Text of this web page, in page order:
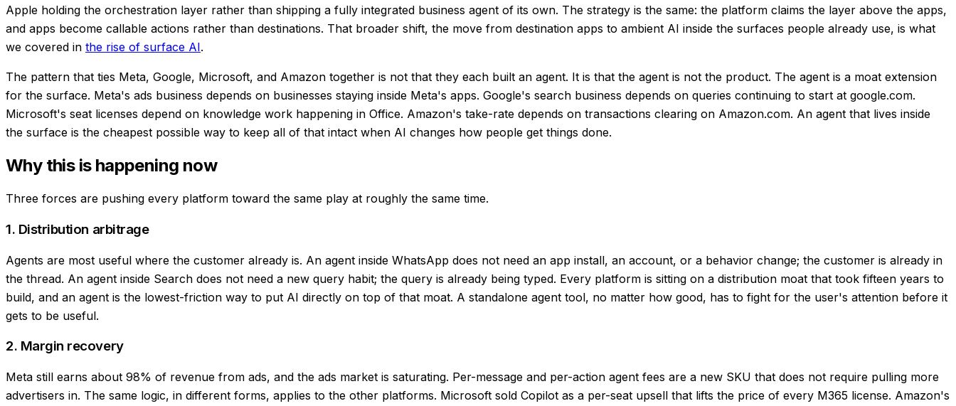
Apple holding the orchestration layer rather than shipping a fully integrated business agent of its own. The strategy is the same: the platform claims the layer above the apps,
and apps become callable actions rather than destinations. That broader shift, the move from destination apps to ambient AI inside the surfaces people already use, is what
we covered in the rise of surface AI.
The pattern that ties Meta, Google, Microsoft, and Amazon together is not that they each built an agent. It is that the agent is not the product. The agent is a moat extension
for the surface. Meta's ads business depends on businesses staying inside Meta's apps. Google's search business depends on queries continuing to start at google.com.
Microsoft's seat licenses depend on knowledge work happening in Office. Amazon's take-rate depends on transactions clearing on Amazon.com. An agent that lives inside
the surface is the cheapest possible way to keep all of that intact when AI changes how people get things done.
Why this is happening now
Three forces are pushing every platform toward the same play at roughly the same time.
1. Distribution arbitrage
Agents are most useful where the customer already is. An agent inside WhatsApp does not need an app install, an account, or a behavior change; the customer is already in
the thread. An agent inside Search does not need a new query habit; the query is already being typed. Every platform is sitting on a distribution moat that took fifteen years to
build, and an agent is the lowest-friction way to put AI directly on top of that moat. A standalone agent tool, no matter how good, has to fight for the user's attention before it
gets to be useful.
2. Margin recovery
Meta still earns about 98% of revenue from ads, and the ads market is saturating. Per-message and per-action agent fees are a new SKU that does not require pulling more
advertisers in. The same logic, in different forms, applies to the other platforms. Microsoft sold Copilot as a per-seat upsell that lifts the price of every M365 license. Amazon's